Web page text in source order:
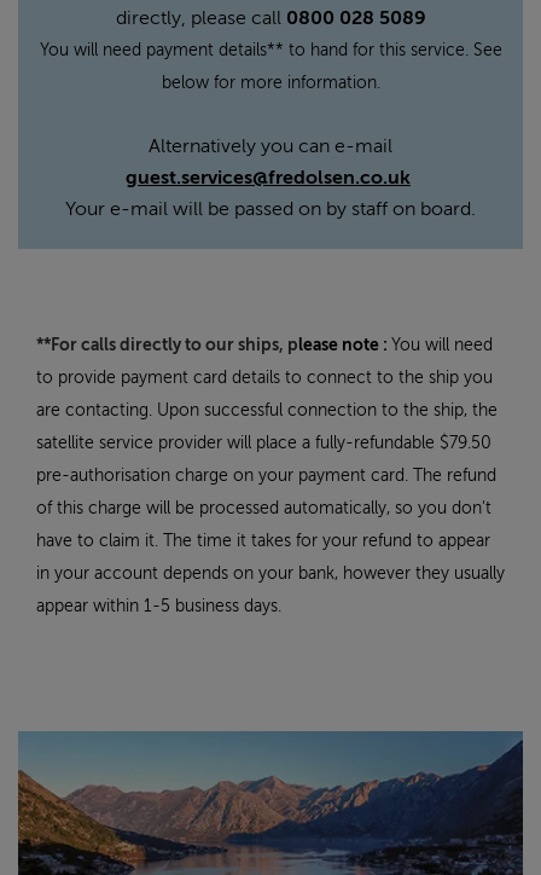
directly, please call 0800 028 5089
You will need payment details** to hand for this service. See
below for more information.
Alternatively you can e-mail
guest.services@fredolsen.co.uk
Your e-mail will be passed on by staff on board.
**For calls directly to our ships, please note : You will need
to provide payment card details to connect to the ship you
are contacting. Upon successful connection to the ship, the
satellite service provider will place a fully-refundable $79.50
pre-authorisation charge on your payment card. The refund
of this charge will be processed automatically, so you don't
have to claim it. The time it takes for your refund to appear
in your account depends on your bank, however they usually
appear within 1-5 business days.